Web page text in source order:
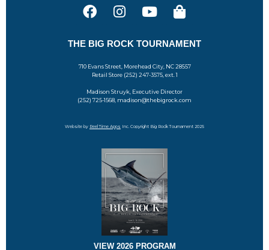
THE BIG ROCK TOURNAMENT
710 Evans Street, Morehead City, NC 28557
Retail Store (252) 247-3575, ext. 1
Madison Struyk, Executive Director
(252) 725-1568, madison@thebigrock.com
Website by Reel Time Apps Inc. Copyright Big Rock Tournament 2025
VIEW 2026 PROGRAM